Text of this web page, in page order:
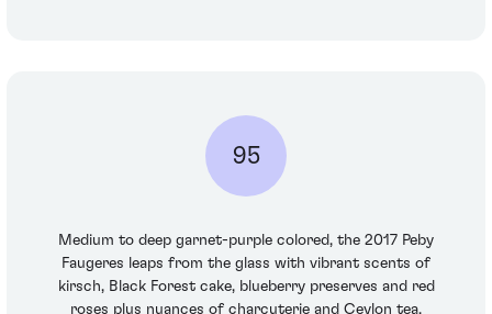
95
Medium to deep garnet-purple colored, the 2017 Peby
Faugeres leaps from the glass with vibrant scents of
kirsch, Black Forest cake, blueberry preserves and red
roses plus nuances of charcuterie and Ceylon tea.